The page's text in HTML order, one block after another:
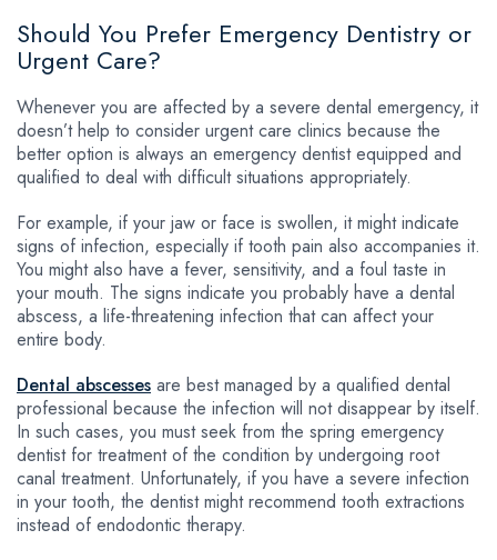
Should You Prefer Emergency Dentistry or
Urgent Care?
Whenever you are affected by a severe dental emergency, it
doesn’t help to consider urgent care clinics because the
better option is always an emergency dentist equipped and
qualified to deal with difficult situations appropriately.
For example, if your jaw or face is swollen, it might indicate
signs of infection, especially if tooth pain also accompanies it.
You might also have a fever, sensitivity, and a foul taste in
your mouth. The signs indicate you probably have a dental
abscess, a life-threatening infection that can affect your
entire body.
Dental abscesses are best managed by a qualified dental
professional because the infection will not disappear by itself.
In such cases, you must seek from the spring emergency
dentist for treatment of the condition by undergoing root
canal treatment. Unfortunately, if you have a severe infection
in your tooth, the dentist might recommend tooth extractions
instead of endodontic therapy.